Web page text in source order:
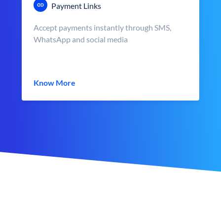
Payment Links
Accept payments instantly through SMS,
WhatsApp and social media
Know More